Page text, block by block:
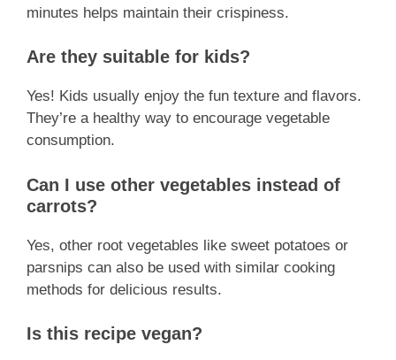
minutes helps maintain their crispiness.
Are they suitable for kids?
Yes! Kids usually enjoy the fun texture and flavors.
They’re a healthy way to encourage vegetable
consumption.
Can I use other vegetables instead of
carrots?
Yes, other root vegetables like sweet potatoes or
parsnips can also be used with similar cooking
methods for delicious results.
Is this recipe vegan?